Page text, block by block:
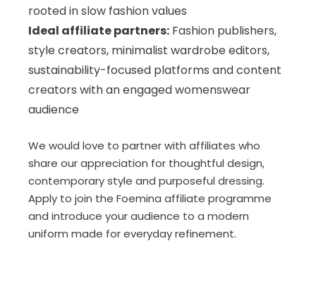
rooted in slow fashion values
Ideal affiliate partners: Fashion publishers,
style creators, minimalist wardrobe editors,
sustainability-focused platforms and content
creators with an engaged womenswear
audience
We would love to partner with affiliates who
share our appreciation for thoughtful design,
contemporary style and purposeful dressing.
Apply to join the Foemina affiliate programme
and introduce your audience to a modern
uniform made for everyday refinement.